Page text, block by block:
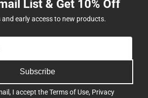
List & Get 10% Off
and early access to new products.
Subscribe
I accept theTerms of Use, Privacy